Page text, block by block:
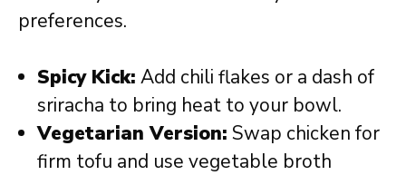
preferences.
Spicy Kick: Add chili flakes or a dash of
sriracha to bring heat to your bowl.
Vegetarian Version: Swap chicken for
firm tofu and use vegetable broth